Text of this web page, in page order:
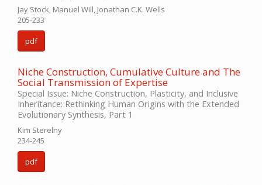
Jay Stock, Manuel Will, Jonathan C.K. Wells
205-233
pdf
Niche Construction, Cumulative Culture and The
Social Transmission of Expertise
Special Issue: Niche Construction, Plasticity, and Inclusive
Inheritance: Rethinking Human Origins with the Extended
Evolutionary Synthesis, Part 1
Kim Sterelny
234-245
pdf